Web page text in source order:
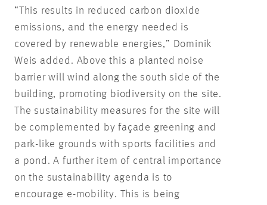
“This results in reduced carbon dioxide
emissions, and the energy needed is
covered by renewable energies,” Dominik
Weis added. Above this a planted noise
barrier will wind along the south side of the
building, promoting biodiversity on the site.
The sustainability measures for the site will
be complemented by façade greening and
park-like grounds with sports facilities and
a pond. A further item of central importance
on the sustainability agenda is to
encourage e-mobility. This is being